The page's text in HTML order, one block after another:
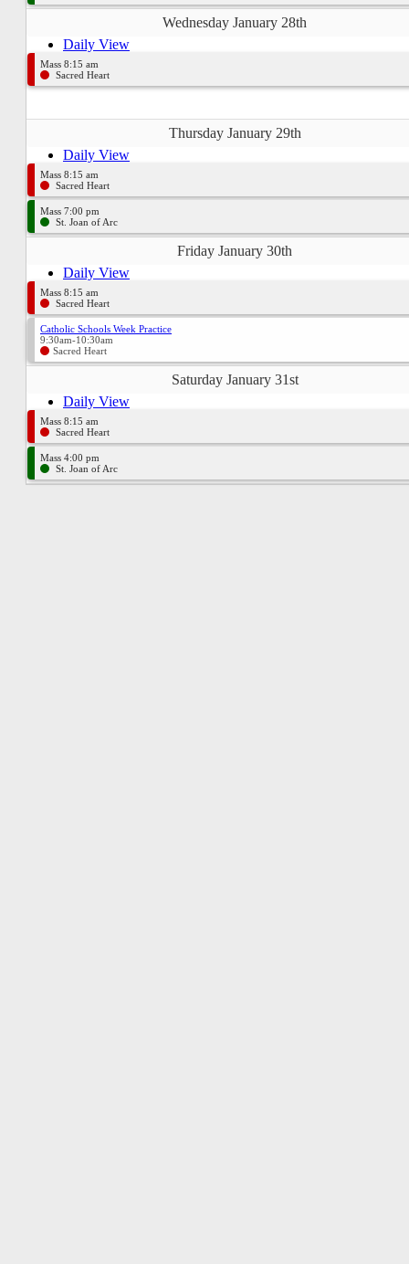
Wednesday January 28th
Daily View
Mass 8:15 am
Sacred Heart
Thursday January 29th
Daily View
Mass 8:15 am
Sacred Heart
Mass 7:00 pm
St. Joan of Arc
Friday January 30th
Daily View
Mass 8:15 am
Sacred Heart
Catholic Schools Week Practice
9:30am-10:30am
Sacred Heart
Saturday January 31st
Daily View
Mass 8:15 am
Sacred Heart
Mass 4:00 pm
St. Joan of Arc